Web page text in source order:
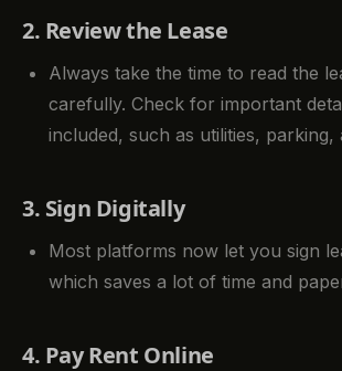
2. Review the Lease
Always take the time to read the
carefully. Check for important
included, such as utilities, parking,
3. Sign Digitally
Most platforms now let you sign
which saves a lot of time and
4. Pay Rent Online